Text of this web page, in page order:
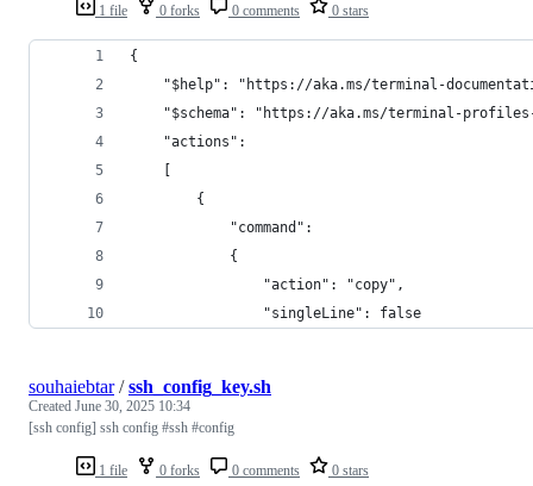
1 file 0 forks 0 comments 0 stars
{
"$help": "https://aka.ms/terminal-
"$schema": "https://aka.ms/terminal-
    "actions":
    [
        {
            "command":
            {
                "action": "copy",
                "singleLine": false
1 file 0 forks 0 comments 0 stars
souhaiebtar/ssh_config_key.sh
Created June 30, 2025 10:34
[ssh config] ssh config #ssh #config